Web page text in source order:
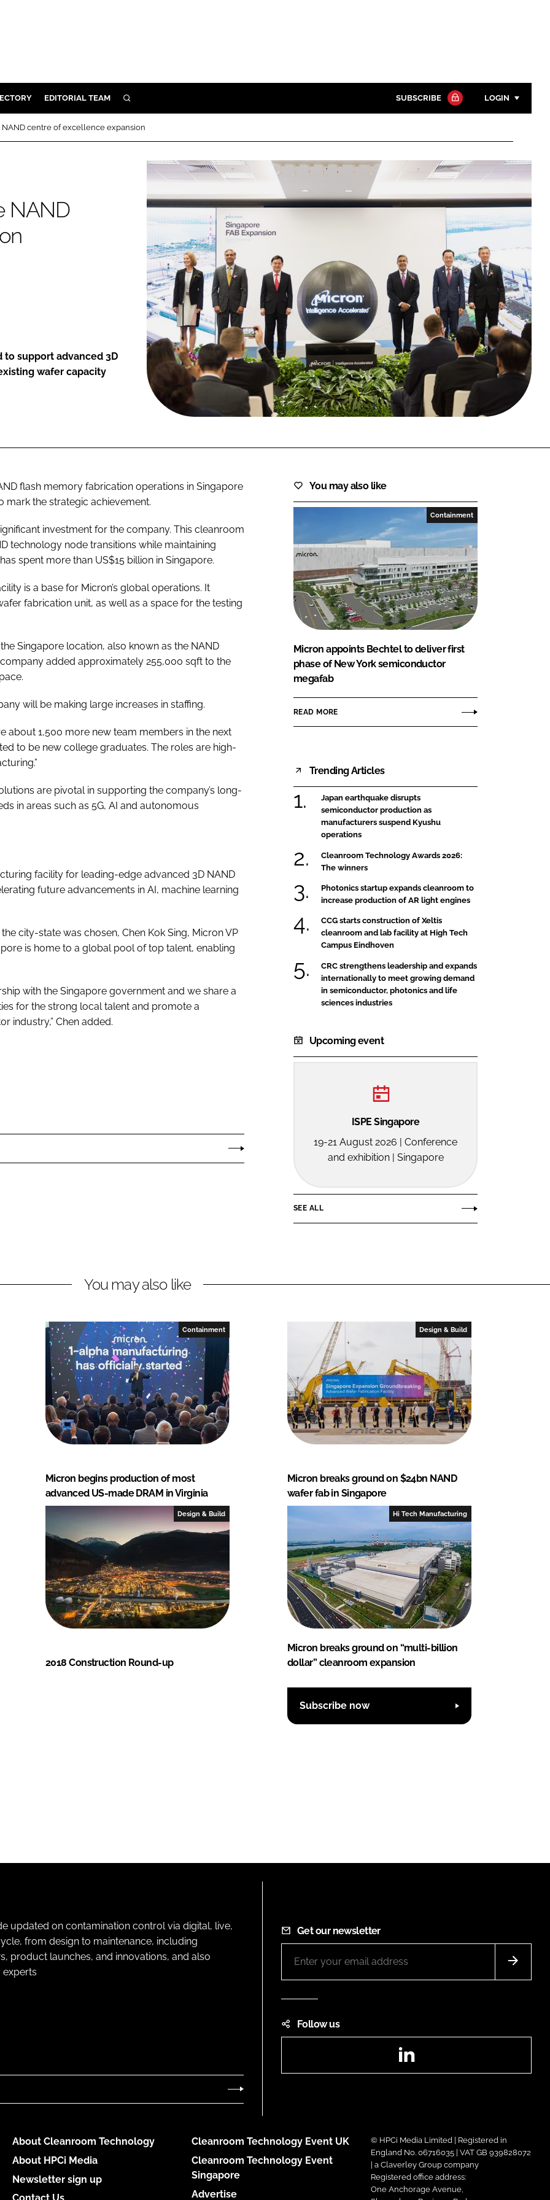
PROTECTION
EDITORIAL TEAM SEARCH
Close search
SUBSCRIBE LOGIN
Password
FORGOT PASSWORD?
Close login form
centre of excellence expansion
NAND
support advanced 3D
wafer capacity
flash memory fabrication operations in Singapore
mark the strategic achievement.
investment for the company. This cleanroom
technology node transitions while maintaining
spent more than US$15 billion in Singapore.
is a base for Micron’s global operations. It
fabrication unit, as well as a space for the testing
Singapore location, also known as the NAND
added approximately 255,000 sqft to the
will be making large increases in staffing.
about 1,500 more new team members in the next
to be new college graduates. The roles are high-
are pivotal in supporting the company’s long-
in areas such as 5G, AI and autonomous
facility for leading-edge advanced 3D NAND
future advancements in AI, machine learning
city-state was chosen, Chen Kok Sing, Micron VP
is home to a global pool of top talent, enabling
with the Singapore government and we share a
for the strong local talent and promote a
industry,” Chen added.
You may also like
Containment
Micron appoints Bechtel to deliver first
phase of New York semiconductor
megafab
READ MORE
Trending Articles
Japan earthquake disrupts
semiconductor production as
manufacturers suspend Kyushu
operations
Cleanroom Technology Awards 2026:
The winners
Photonics startup expands cleanroom to
increase production of AR light engines
CCG starts construction of Xeltis
cleanroom and lab facility at High Tech
Campus Eindhoven
CRC strengthens leadership and expands
internationally to meet growing demand
in semiconductor, photonics and life
sciences industries
Upcoming event
ISPE Singapore
19-21 August 2026 | Conference
and exhibition | Singapore
SEE ALL
You may also like
Containment
Micron begins production of most
advanced US-made DRAM in Virginia
Design & Build
Micron breaks ground on $24bn NAND
wafer fab in Singapore
Design & Build
2018 Construction Round-up
Hi Tech Manufacturing
Micron breaks ground on “multi-billion
dollar” cleanroom expansion
Subscribe now
updated on contamination control via digital, live,
from design to maintenance, including
product launches, and innovations, and also
Get our newsletter
Follow us
About Cleanroom Technology
About HPCi Media
Newsletter sign up
Cleanroom Technology Event UK
Cleanroom Technology Event
Singapore
Advertise
© HPCi Media Limited | Registered in
England No. 06716035 | VAT GB 939828072
| a Claverley Group company
Registered office address:
One Anchorage Avenue,